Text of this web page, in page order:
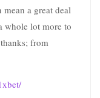
a great deal
whole lot more to
from